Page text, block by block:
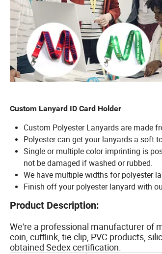
Custom Lanyard ID Card Holder
Custom Polyester Lanyards are made
Polyester can get your lanyards a soft
Single or multiple color imprinting is
not be damaged if washed or rubbed.
We have multiple widths for polyester
Finish off your polyester lanyard with
Product Description:
We're a professional manufacturer of
coin, cufflink, tie clip, PVC products,
obtained Sedex certification.